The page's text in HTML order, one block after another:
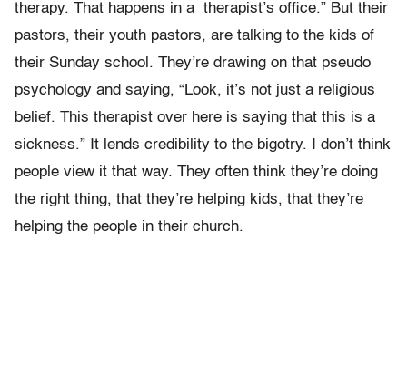
therapy. That happens in a therapist’s office.” But their
pastors, their youth pastors, are talking to the kids of
their Sunday school. They’re drawing on that pseudo
psychology and saying, “Look, it’s not just a religious
belief. This therapist over here is saying that this is a
sickness.” It lends credibility to the bigotry. I don’t think
people view it that way. They often think they’re doing
the right thing, that they’re helping kids, that they’re
helping the people in their church.